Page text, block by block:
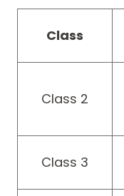
Class
Class 2
Class 3